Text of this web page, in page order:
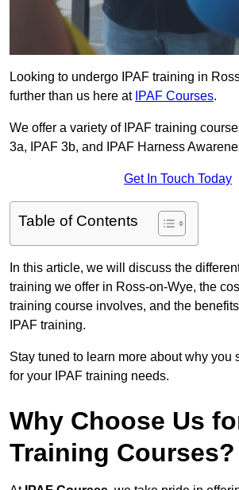
Looking to undergo IPAF training in
further than us here at IPAF Courses.
We offer a variety of IPAF training
3a, IPAF 3b, and IPAF Harness
Get In Touch Today
Table of Contents
In this article, we will discuss the
training we offer in Ross-on-Wye, the
training course involves, and the
IPAF training.
Stay tuned to learn more about why you
for your IPAF training needs.
Why Choose Us
Training Courses?